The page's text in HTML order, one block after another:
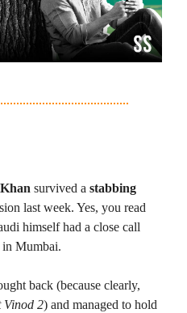
survived a stabbing
last week. Yes, you read
himself had a close call
Mumbai.
back (because clearly,
Vinod 2) and managed to hold